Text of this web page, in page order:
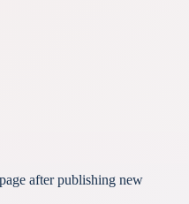
after publishing new